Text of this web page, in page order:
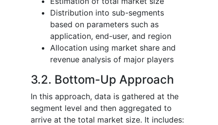
Distribution into sub-segments
based on parameters such as
application, end-user, and region
Allocation using market share and
revenue analysis of major players
3.2. Bottom-Up Approach
In this approach, data is gathered at the
segment level and then aggregated to
arrive at the total market size. It includes: